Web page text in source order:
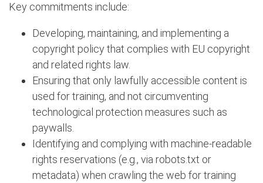
Key commitments include:
Developing, maintaining, and implementing a
copyright policy that complies with EU copyright
and related rights law.
Ensuring that only lawfully accessible content is
used for training, and not circumventing
technological protection measures such as
paywalls.
Identifying and complying with machine-readable
rights reservations (e.g., via robots.txt or
metadata) when crawling the web for training